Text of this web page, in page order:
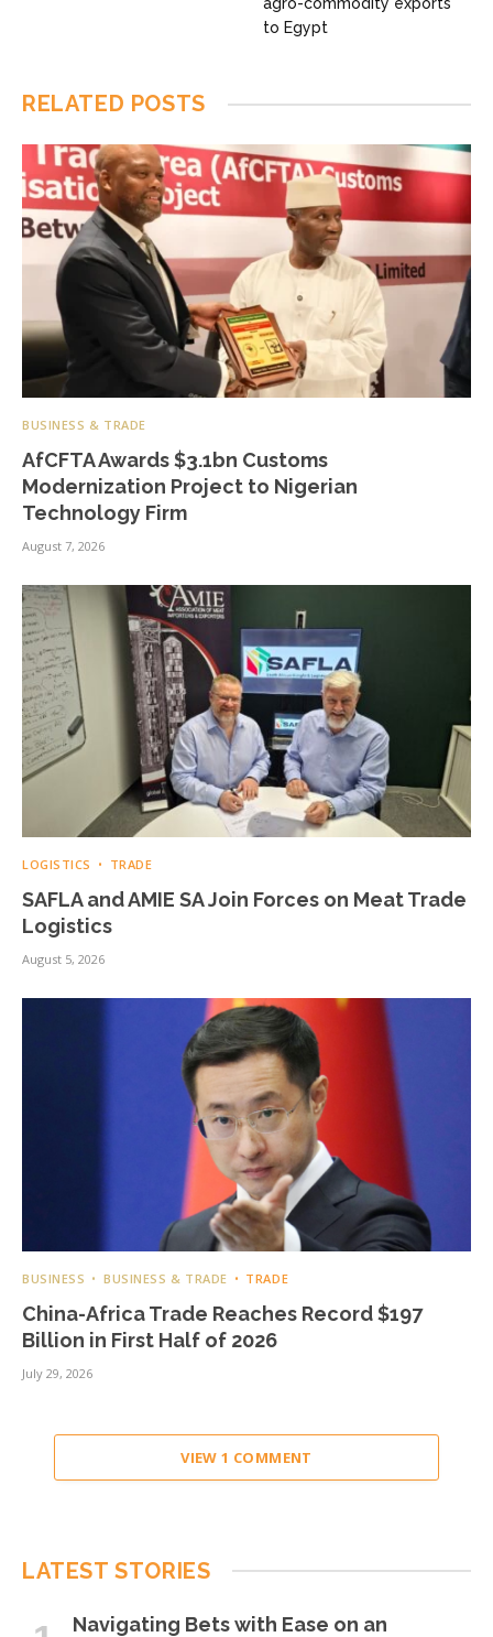
agro-commodity exports
to Egypt
RELATED POSTS
BUSINESS & TRADE
AfCFTA Awards $3.1bn Customs
Modernization Project to Nigerian
Technology Firm
August 7, 2026
LOGISTICS TRADE
SAFLA and AMIE SA Join Forces on Meat Trade
Logistics
August 5, 2026
BUSINESS BUSINESS & TRADE TRADE
China-Africa Trade Reaches Record $197
Billion in First Half of 2026
July 29, 2026
VIEW 1 COMMENT
LATEST STORIES
Navigating Bets with Ease on an